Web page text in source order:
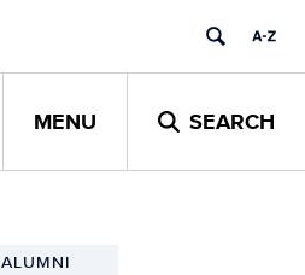
MENU SEARCH
ALUMNI